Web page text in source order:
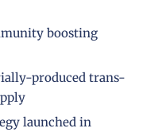
boosting
produced trans-
launched in